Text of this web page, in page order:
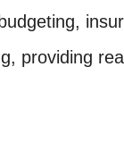
providing